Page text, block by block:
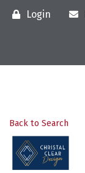
Login
Back to Search